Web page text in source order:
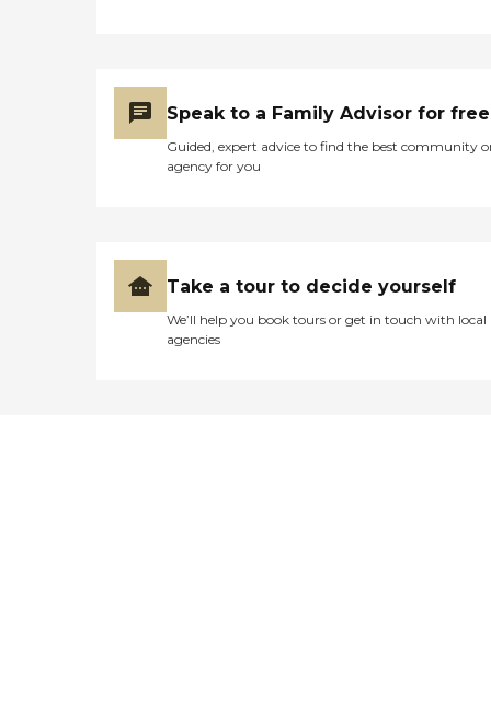
Speak to a Family Advisor for free
Guided, expert advice to find the best community
agency for you
Take a tour to decide yourself
We’ll help you book tours or get in touch with local
agencies